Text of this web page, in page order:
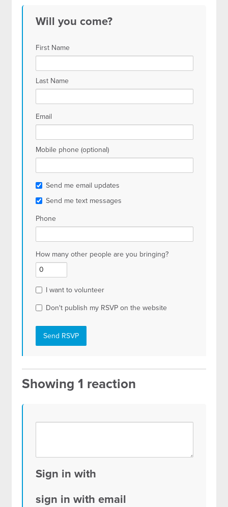
Will you come?
First Name
Last Name
Email
Mobile phone (optional)
Send me email updates
Send me text messages
Phone
How many other people are you bringing?
I want to volunteer
Don't publish my RSVP on the website
Showing 1 reaction
Sign in with
sign in with email